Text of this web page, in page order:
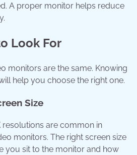
A proper monitor helps reduce
Look For
monitors are the same. Knowing
help you choose the right one.
Size
resolutions are common in
monitors. The right screen size
you sit to the monitor and how